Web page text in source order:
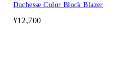
Duchesse Color Block Blazer
¥12,700